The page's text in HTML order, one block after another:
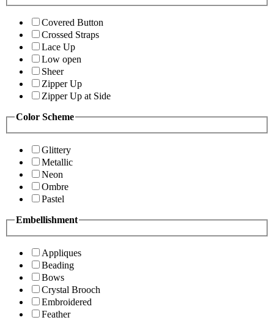
Covered Button
Crossed Straps
Lace Up
Low open
Sheer
Zipper Up
Zipper Up at Side
Color Scheme
Glittery
Metallic
Neon
Ombre
Pastel
Embellishment
Appliques
Beading
Bows
Crystal Brooch
Embroidered
Feather